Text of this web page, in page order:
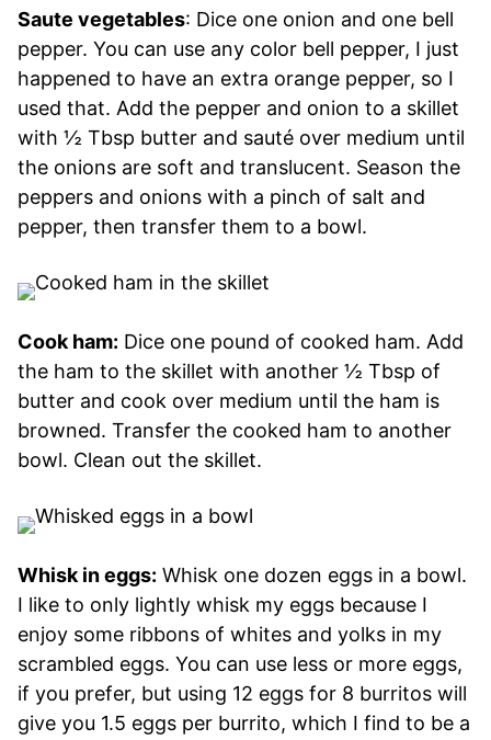
Saute vegetables: Dice one onion and one bell
pepper. You can use any color bell pepper, I just
happened to have an extra orange pepper, so I
used that. Add the pepper and onion to a skillet
with ½ Tbsp butter and sauté over medium until
the onions are soft and translucent. Season the
peppers and onions with a pinch of salt and
pepper, then transfer them to a bowl.
Cook ham: Dice one pound of cooked ham. Add
the ham to the skillet with another ½ Tbsp of
butter and cook over medium until the ham is
browned. Transfer the cooked ham to another
bowl. Clean out the skillet.
Whisk in eggs: Whisk one dozen eggs in a bowl.
I like to only lightly whisk my eggs because I
enjoy some ribbons of whites and yolks in my
scrambled eggs. You can use less or more eggs,
if you prefer, but using 12 eggs for 8 burritos will
give you 1.5 eggs per burrito, which I find to be a